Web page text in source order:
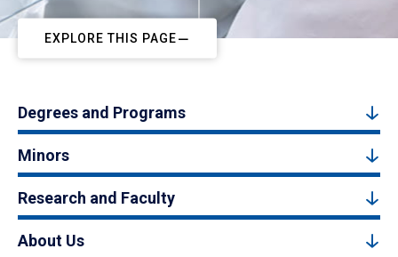
EXPLORE THIS PAGE
Degrees and Programs
Minors
Research and Faculty
About Us